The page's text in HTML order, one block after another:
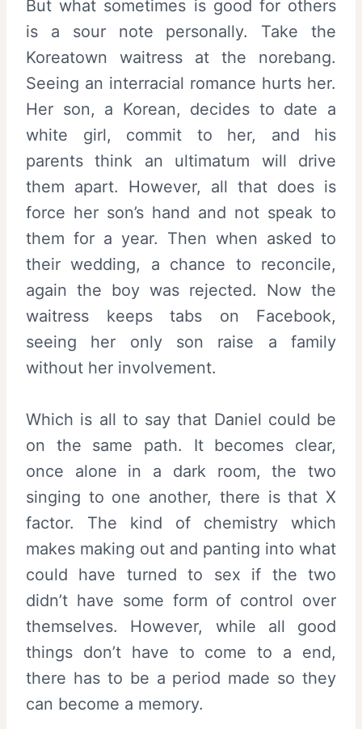
But what sometimes is good for others
is a sour note personally. Take the
Koreatown waitress at the norebang.
Seeing an interracial romance hurts her.
Her son, a Korean, decides to date a
white girl, commit to her, and his
parents think an ultimatum will drive
them apart. However, all that does is
force her son’s hand and not speak to
them for a year. Then when asked to
their wedding, a chance to reconcile,
again the boy was rejected. Now the
waitress keeps tabs on Facebook,
seeing her only son raise a family
without her involvement.
Which is all to say that Daniel could be
on the same path. It becomes clear,
once alone in a dark room, the two
singing to one another, there is that X
factor. The kind of chemistry which
makes making out and panting into what
could have turned to sex if the two
didn’t have some form of control over
themselves. However, while all good
things don’t have to come to a end,
there has to be a period made so they
can become a memory.